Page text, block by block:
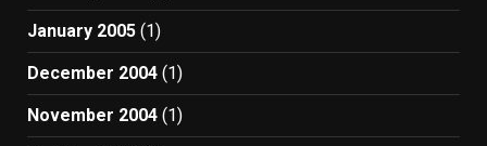
January 2005 (1)
December 2004 (1)
November 2004 (1)